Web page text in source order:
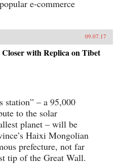
e-commerce
09.07.17
with Replica on Tibet
station” – a 95,000
to the solar
planet – will be
Haixi Mongolian
prefecture, not far
tip of the Great Wall.